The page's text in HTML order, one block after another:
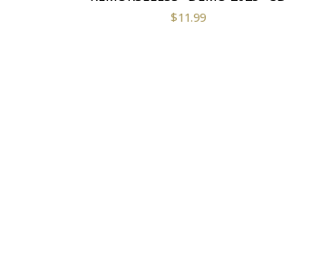
$11.99